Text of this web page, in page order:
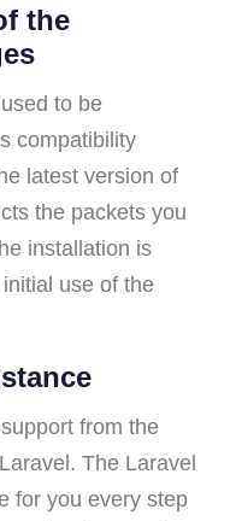
the
to be
compatibility
latest version of
the packets you
installation is
use of the
from the
The Laravel
for you every step